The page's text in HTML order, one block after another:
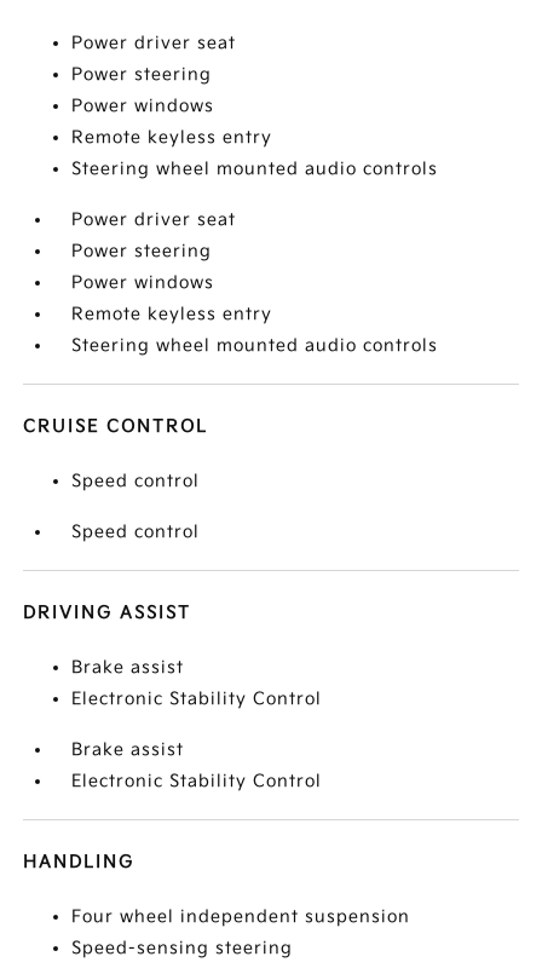
Power driver seat
Power steering
Power windows
Remote keyless entry
Steering wheel mounted audio controls
Power driver seat
Power steering
Power windows
Remote keyless entry
Steering wheel mounted audio controls
CRUISE CONTROL
Speed control
Speed control
DRIVING ASSIST
Brake assist
Electronic Stability Control
Brake assist
Electronic Stability Control
HANDLING
Four wheel independent suspension
Speed-sensing steering